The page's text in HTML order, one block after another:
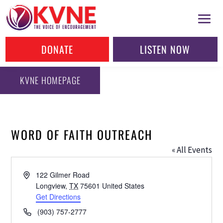
DONATE LISTEN NOW
KVNE HOMEPAGE
WORD OF FAITH OUTREACH
« All Events
Address122 Gilmer Road
Longview, TX 75601 United States
Get Directions
Phone(903) 757-2777